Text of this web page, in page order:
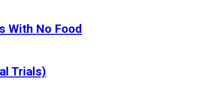
With No Food
Trials)